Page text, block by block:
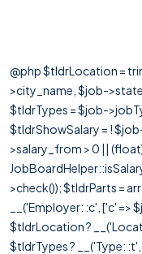
@php $tldrLocation =
>city_name, $job-
$tldrTypes = $job-
$tldrShowSalary = !
>salary_from > 0 ||
>check()); $tldrParts =
__('Employer: :c', ['c' =>
$tldrLocation ?
$tldrTypes ? __('Type: